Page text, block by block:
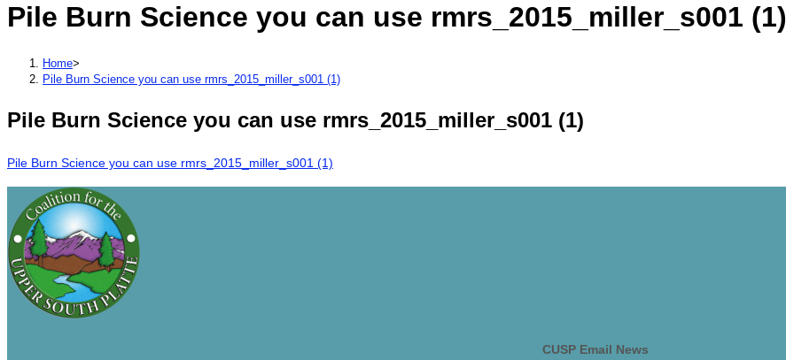
Pile Burn Science you can use rmrs_2015_miller_s001 (1)
Home>
Pile Burn Science you can use rmrs_2015_miller_s001 (1)
Pile Burn Science you can use rmrs_2015_miller_s001 (1)
Pile Burn Science you can use rmrs_2015_miller_s001 (1)
CUSP Email News